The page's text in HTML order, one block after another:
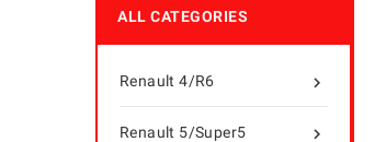
ALL CATEGORIES

Renault 4/R6

Renault 5/Super5